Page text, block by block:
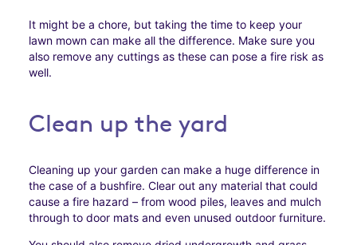
It might be a chore, but taking the time to keep your
lawn mown can make all the difference. Make sure you
also remove any cuttings as these can pose a fire risk as
well.
Clean up the yard
Cleaning up your garden can make a huge difference in
the case of a bushfire. Clear out any material that could
cause a fire hazard – from wood piles, leaves and mulch
through to door mats and even unused outdoor furniture.